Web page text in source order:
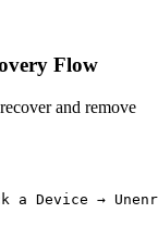
Flow
and remove